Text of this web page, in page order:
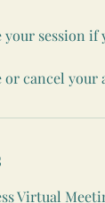
your session
or cancel
Virtual